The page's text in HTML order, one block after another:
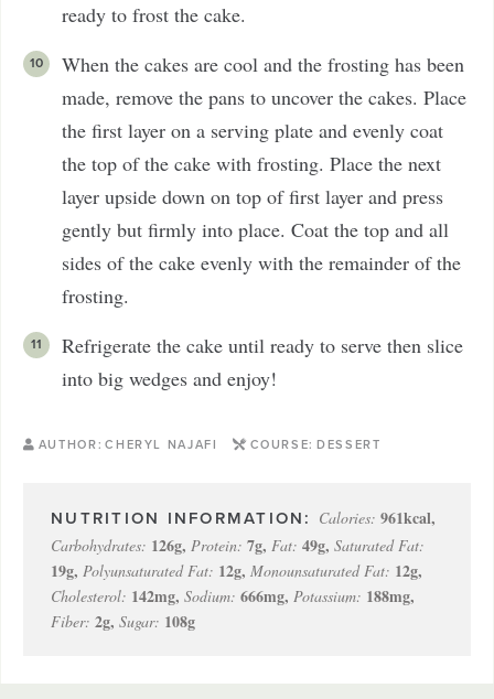
ready to frost the cake.
When the cakes are cool and the frosting has been
made, remove the pans to uncover the cakes. Place
the first layer on a serving plate and evenly coat
the top of the cake with frosting. Place the next
layer upside down on top of first layer and press
gently but firmly into place. Coat the top and all
sides of the cake evenly with the remainder of the
frosting.
Refrigerate the cake until ready to serve then slice
into big wedges and enjoy!
AUTHOR: CHERYL NAJAFI COURSE: DESSERT
Calories: 961kcal,
Carbohydrates: 126g, Protein: 7g, Fat: 49g, Saturated Fat:
19g, Polyunsaturated Fat: 12g, Monounsaturated Fat: 12g,
Cholesterol: 142mg, Sodium: 666mg, Potassium: 188mg,
Fiber: 2g, Sugar: 108g